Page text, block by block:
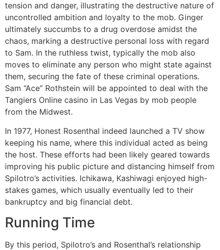
tension and danger, illustrating the destructive nature of
uncontrolled ambition and loyalty to the mob. Ginger
ultimately succumbs to a drug overdose amidst the
chaos, marking a destructive personal loss with regard
to Sam. In the ruthless twist, typically the mob also
moves to eliminate any person who might state against
them, securing the fate of these criminal operations.
Sam “Ace” Rothstein will be appointed to deal with the
Tangiers Online casino in Las Vegas by mob people
from the Midwest.
In 1977, Honest Rosenthal indeed launched a TV show
keeping his name, where this individual acted as being
the host. These efforts had been likely geared towards
improving his public picture and distancing himself from
Spilotro’s activities. Ichikawa, Kashiwagi enjoyed high-
stakes games, which usually eventually led to their
bankruptcy and big financial debt.
Running Time
By this period, Spilotro’s and Rosenthal’s relationship